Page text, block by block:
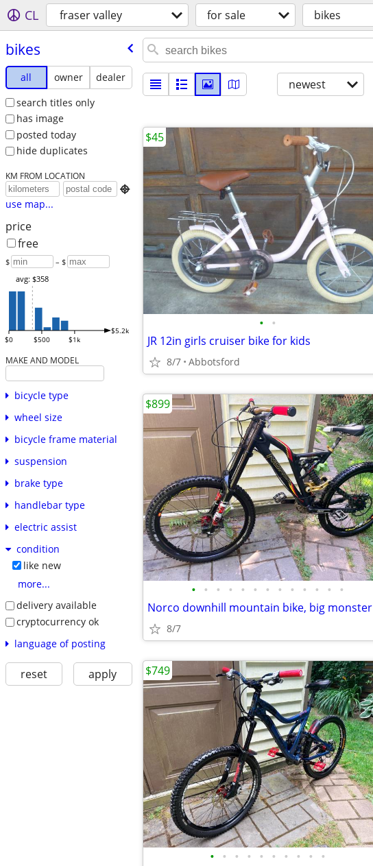
CL fraser valley for sale bikes
bikes
all owner
dealer
search titles only
has image
posted today
hide duplicates
KM FROM LOCATION

use map...
price
free
$ – $
$0 $500 $1k
$5.2k
avg: $358
MAKE AND MODEL
bicycle type
wheel size
bicycle frame material
suspension
brake type
handlebar type
electric assist
condition
like new
more...
delivery available
cryptocurrency ok
language of posting
reset apply
newest
• •
JR 12in girls cruiser bike for kids
8/7 Abbotsford
$45
• • • • • • • • • • • • •
Norco downhill mountain bike, big monster
8/7
$899
• • • • • • • • • •
$749